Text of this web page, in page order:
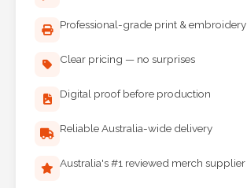
Comments
Submit
Professional-grade print & embroidery
Clear pricing — no surprises
Digital proof before production
Reliable Australia-wide delivery
Australia's #1 reviewed merch supplier